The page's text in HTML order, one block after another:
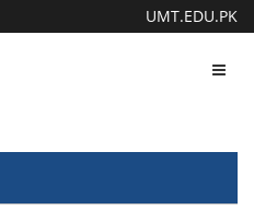
UMT.EDU.PK